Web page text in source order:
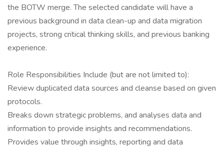
the BOTW merge. The selected candidate will have a
previous background in data clean-up and data migration
projects, strong critical thinking skills, and previous banking
experience.
Role Responsibilities Include (but are not limited to):
Review duplicated data sources and cleanse based on given
protocols.
Breaks down strategic problems, and analyses data and
information to provide insights and recommendations.
Provides value through insights, reporting and data